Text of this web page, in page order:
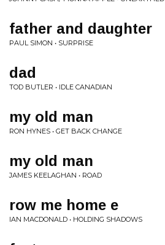
father and daughter
PAUL SIMON • SURPRISE
dad
TOD BUTLER • IDLE CANADIAN
my old man
RON HYNES • GET BACK CHANGE
my old man
JAMES KEELAGHAN • ROAD
row me home e
IAN MACDONALD • HOLDING SHADOWS